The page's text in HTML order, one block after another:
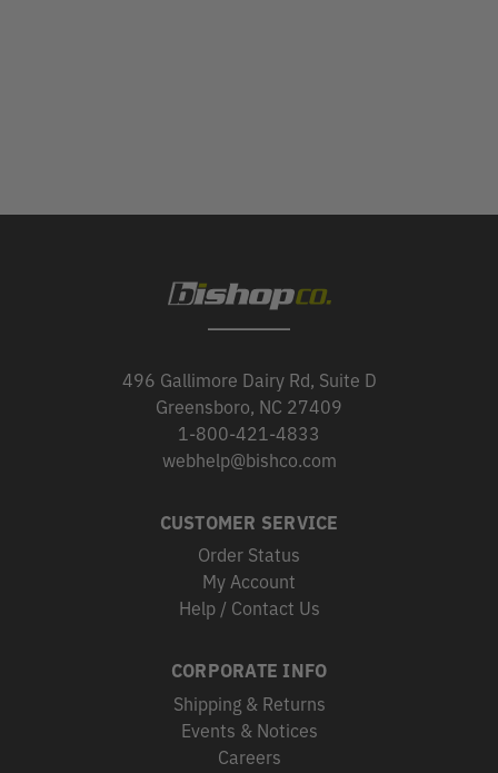
496 Gallimore Dairy Rd, Suite D
Greensboro, NC 27409
1-800-421-4833
webhelp@bishco.com
CUSTOMER SERVICE
Order Status
My Account
Help / Contact Us
CORPORATE INFO
Shipping & Returns
Events & Notices
Careers